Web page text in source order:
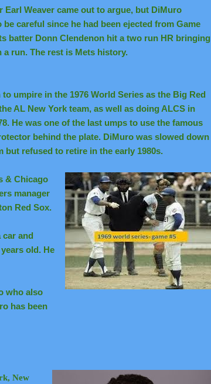
Earl Weaver came out to argue, but DiMuro
be careful since he had been ejected from Game
batter Donn Clendenon hit a two run HR bringing
a run. The rest is Mets history.
umpire in the 1976 World Series as the Big Red
AL New York team, as well as doing ALCS in
He was one of the last umps to use the famous
behind the plate. DiMuro was slowed down
but refused to retire in the early 1980s.
& Chicago
manager
Red Sox.
car and
old. He
who also
has been
New